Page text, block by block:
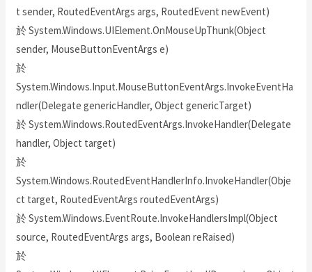
t sender, RoutedEventArgs args, RoutedEvent newEvent)
於 System.Windows.UIElement.OnMouseUpThunk(Object
sender, MouseButtonEventArgs e)
於
System.Windows.Input.MouseButtonEventArgs.InvokeEventHa
ndler(Delegate genericHandler, Object genericTarget)
於 System.Windows.RoutedEventArgs.InvokeHandler(Delegate
handler, Object target)
於
System.Windows.RoutedEventHandlerInfo.InvokeHandler(Obje
ct target, RoutedEventArgs routedEventArgs)
於 System.Windows.EventRoute.InvokeHandlersImpl(Object
source, RoutedEventArgs args, Boolean reRaised)
於